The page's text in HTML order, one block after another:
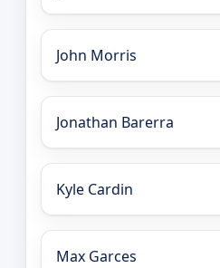
John Morris
Jonathan Barerra
Kyle Cardin
Max Garces